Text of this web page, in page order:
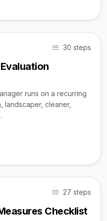
30 steps
runs on a recurring
landscaper, cleaner,
27 steps
Checklist